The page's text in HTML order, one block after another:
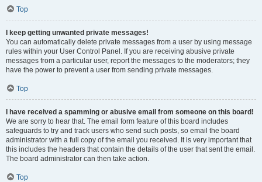
Top
I keep getting unwanted private messages!
You can automatically delete private messages from a user by using message
rules within your User Control Panel. If you are receiving abusive private
messages from a particular user, report the messages to the moderators; they
have the power to prevent a user from sending private messages.
Top
I have received a spamming or abusive email from someone on this board!
We are sorry to hear that. The email form feature of this board includes
safeguards to try and track users who send such posts, so email the board
administrator with a full copy of the email you received. It is very important that
this includes the headers that contain the details of the user that sent the email.
The board administrator can then take action.
Top